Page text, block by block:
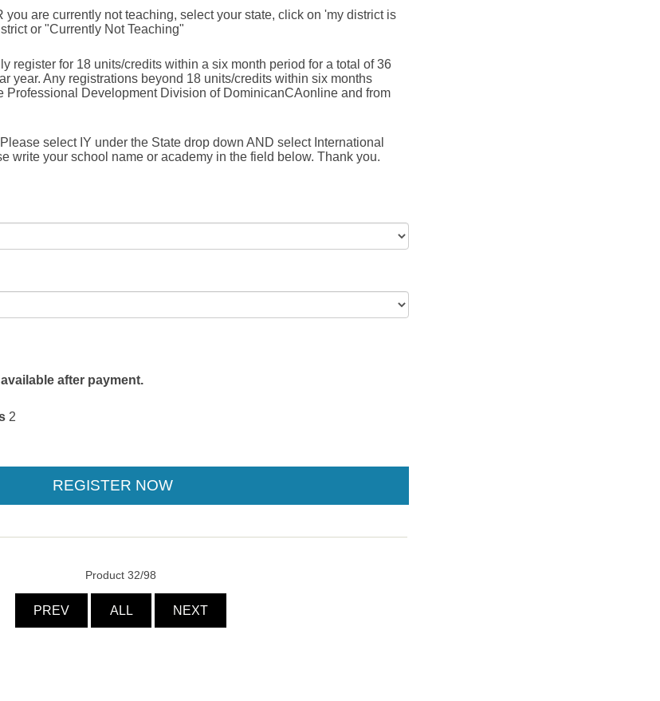
you are currently not teaching, select your state, click on 'my district is
or "Currently Not Teaching"
register for 18 units/credits within a six month period for a total of 36
year. Any registrations beyond 18 units/credits within six months
Professional Development Division of DominicanCAonline and from
Please select IY under the State drop down AND select International
write your school name or academy in the field below. Thank you.
after payment.
2
Product 32/98
PREV ALL NEXT